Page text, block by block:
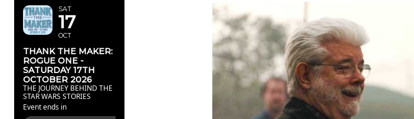
SAT
17
OCT
THANK THE MAKER:
ROGUE ONE -
SATURDAY 17TH
OCTOBER 2026
THE JOURNEY BEHIND THE
STAR WARS STORIES
Event ends in